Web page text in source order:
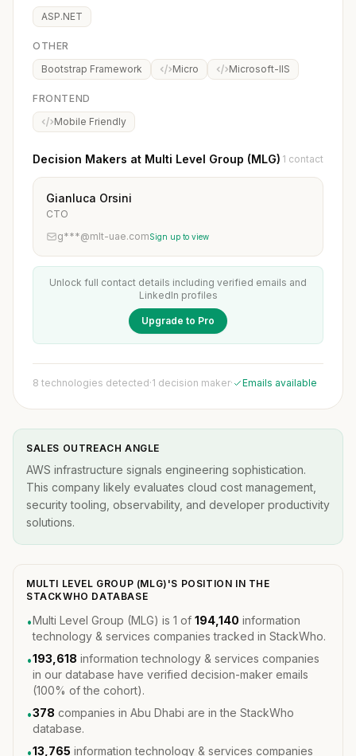
ASP.NET
OTHER
Bootstrap Framework
Micro Microsoft-IIS
FRONTEND
Mobile Friendly
Decision Makers at Multi Level Group (MLG) 1 contact
Gianluca Orsini
CTO
g***@mlt-uae.comSign up to view
Unlock full contact details including verified emails and
LinkedIn profiles
Upgrade to Pro
8 technologies detected·1 decision maker· Emails available
SALES OUTREACH ANGLE
AWS infrastructure signals engineering sophistication.
This company likely evaluates cloud cost management,
security tooling, observability, and developer productivity
solutions.
MULTI LEVEL GROUP (MLG)'S POSITION IN THE
STACKWHO DATABASE
•Multi Level Group (MLG) is 1 of 194,140 information
technology & services companies tracked in StackWho.
•193,618 information technology & services companies
in our database have verified decision-maker emails
(100% of the cohort).
•378 companies in Abu Dhabi are in the StackWho
database.
•13,765 information technology & services companies